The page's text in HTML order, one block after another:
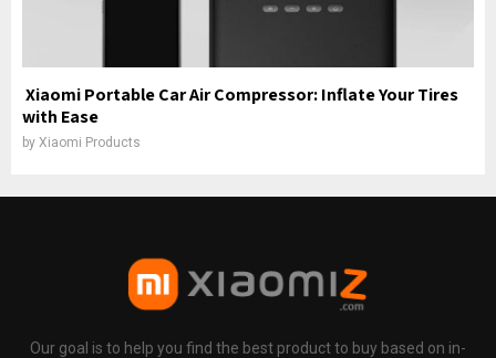
Xiaomi Portable Car Air Compressor: Inflate Your Tires
with Ease
by Xiaomi Products
Our goal is to help you find the best product to buy based on in-